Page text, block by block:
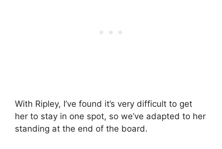
With Ripley, I’ve found it’s very difficult to get
her to stay in one spot, so we’ve adapted to her
standing at the end of the board.